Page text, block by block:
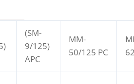
(SM-
9/125)
APC
MM-
50/125 PC